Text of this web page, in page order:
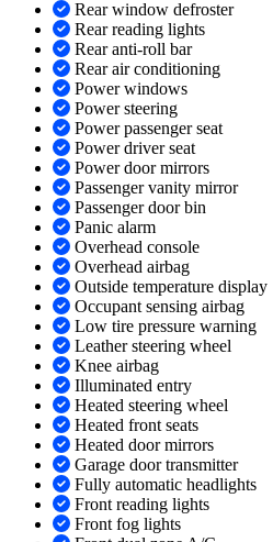
Rear window defroster
Rear reading lights
Rear anti-roll bar
Rear air conditioning
Power windows
Power steering
Power passenger seat
Power driver seat
Power door mirrors
Passenger vanity mirror
Passenger door bin
Panic alarm
Overhead console
Overhead airbag
Outside temperature display
Occupant sensing airbag
Low tire pressure warning
Leather steering wheel
Knee airbag
Illuminated entry
Heated steering wheel
Heated front seats
Heated door mirrors
Garage door transmitter
Fully automatic headlights
Front reading lights
Front fog lights